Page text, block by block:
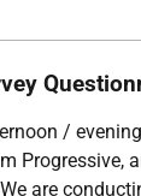
/ evening.
Progressive,
are